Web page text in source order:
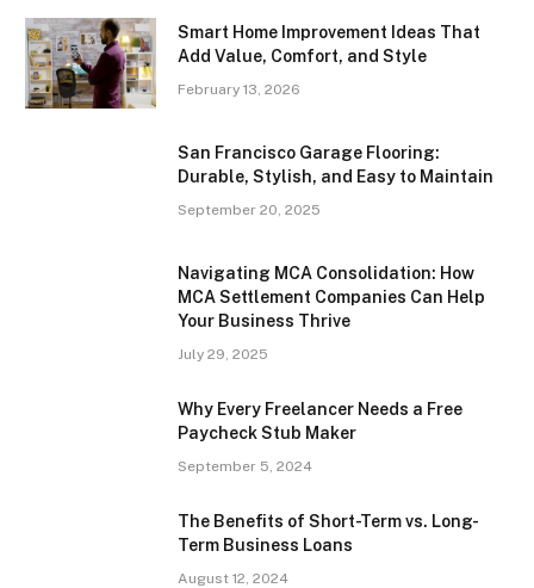
Smart Home Improvement Ideas That
Add Value, Comfort, and Style
February 13, 2026
San Francisco Garage Flooring:
Durable, Stylish, and Easy to Maintain
September 20, 2025
Navigating MCA Consolidation: How
MCA Settlement Companies Can Help
Your Business Thrive
July 29, 2025
Why Every Freelancer Needs a Free
Paycheck Stub Maker
September 5, 2024
The Benefits of Short-Term vs. Long-
Term Business Loans
August 12, 2024